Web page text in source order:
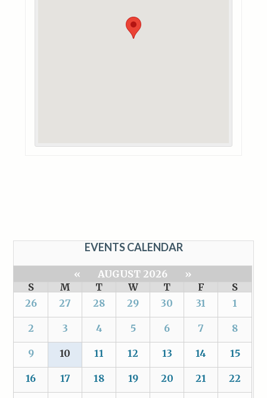
EVENTS CALENDAR
« AUGUST 2026
»
S
M T W T F
S
26
27 28 29 30 31 1
2 3 4 5 6 7 8
9 10 11 12 13 14 15
16 17 18 19 20 21 22